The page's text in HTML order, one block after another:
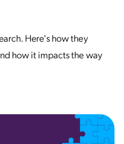
Here's how they
how it impacts the way